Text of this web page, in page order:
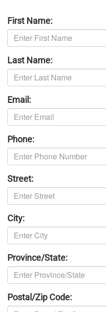
First Name:
Last Name:
Email:
Phone:
Street:
City:
Province/State:
Postal/Zip Code: